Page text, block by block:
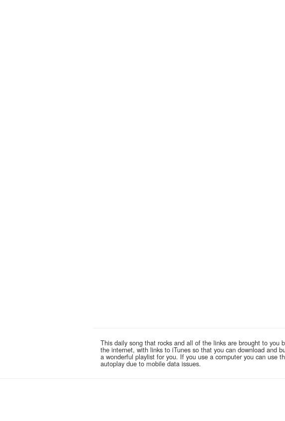
This daily song that rocks and all of the links are brought to you
the internet, with links to iTunes so that you can download and
a wonderful playlist for you. If you use a computer you can use
autoplay due to mobile data issues.